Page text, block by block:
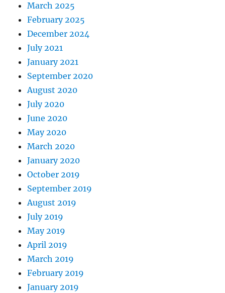
March 2025
February 2025
December 2024
July 2021
January 2021
September 2020
August 2020
July 2020
June 2020
May 2020
March 2020
January 2020
October 2019
September 2019
August 2019
July 2019
May 2019
April 2019
March 2019
February 2019
January 2019